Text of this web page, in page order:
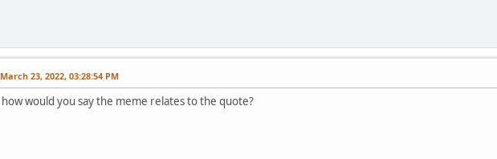
March 23, 2022, 03:28:54 PM
how would you say the meme relates to the quote?